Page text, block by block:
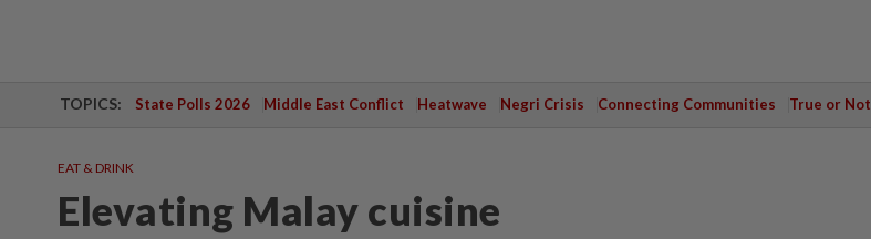
TOPICS: State Polls 2026 Middle East Conflict Heatwave Negri Crisis Connecting Communities True or Not
EAT & DRINK
Elevating Malay cuisine